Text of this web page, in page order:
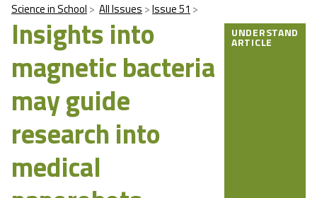
Science in School All Issues Issue 51
Insights into
magnetic bacteria
may guide
research into
medical
UNDERSTAND
ARTICLE